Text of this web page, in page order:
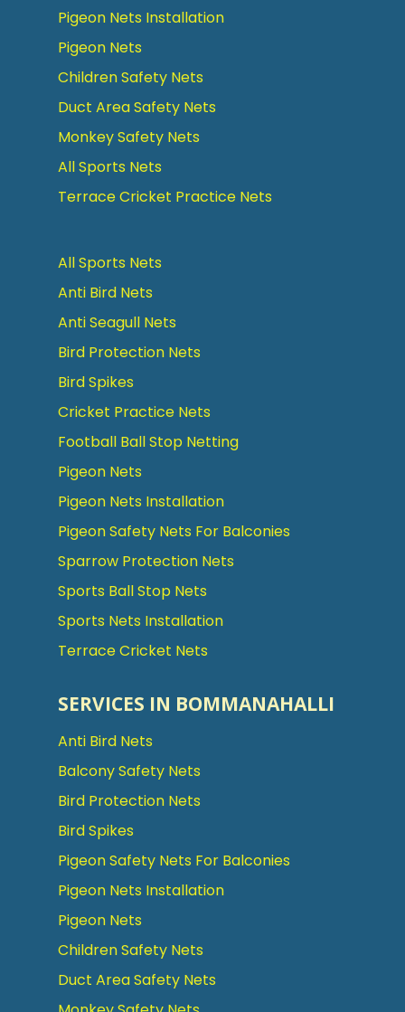
Pigeon Nets Installation
Pigeon Nets
Children Safety Nets
Duct Area Safety Nets
Monkey Safety Nets
All Sports Nets
Terrace Cricket Practice Nets
All Sports Nets
Anti Bird Nets
Anti Seagull Nets
Bird Protection Nets
Bird Spikes
Cricket Practice Nets
Football Ball Stop Netting
Pigeon Nets
Pigeon Nets Installation
Pigeon Safety Nets For Balconies
Sparrow Protection Nets
Sports Ball Stop Nets
Sports Nets Installation
Terrace Cricket Nets
SERVICES IN BOMMANAHALLI
Anti Bird Nets
Balcony Safety Nets
Bird Protection Nets
Bird Spikes
Pigeon Safety Nets For Balconies
Pigeon Nets Installation
Pigeon Nets
Children Safety Nets
Duct Area Safety Nets